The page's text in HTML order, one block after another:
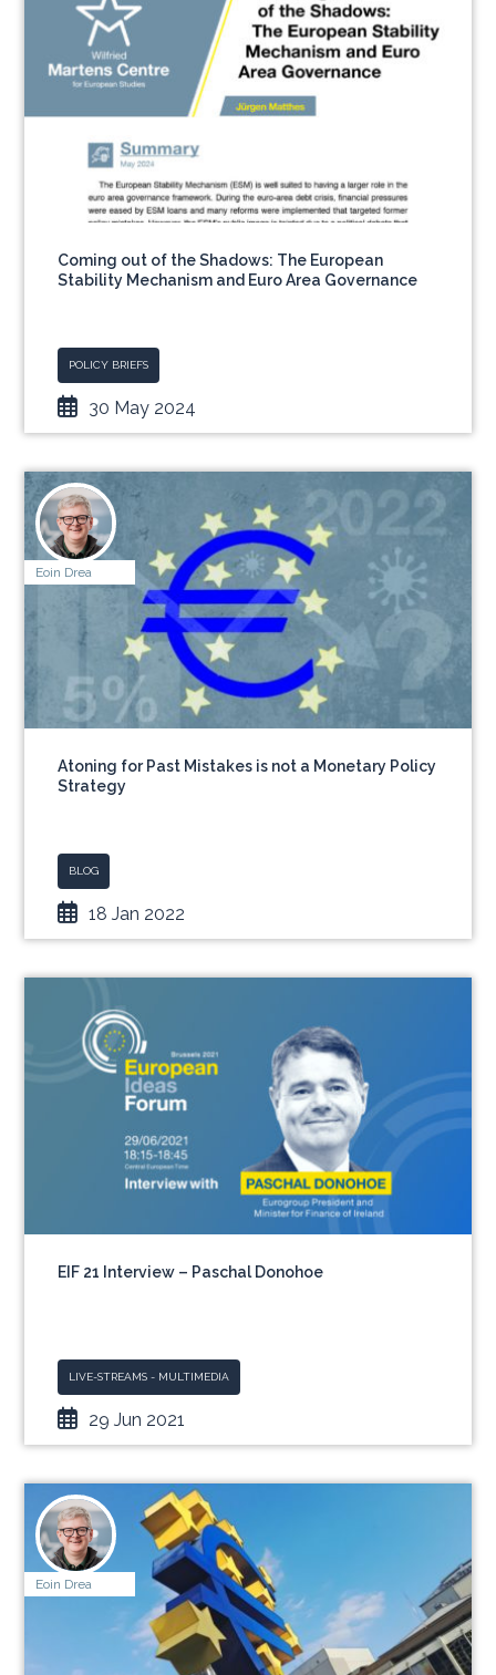
Coming out of the Shadows: The European
Stability Mechanism and Euro Area Governance
POLICY BRIEFS
30 May 2024
Eoin Drea
Atoning for Past Mistakes is not a Monetary Policy
Strategy
BLOG
18 Jan 2022
EIF 21 Interview – Paschal Donohoe
LIVE-STREAMS - MULTIMEDIA
29 Jun 2021
Eoin Drea